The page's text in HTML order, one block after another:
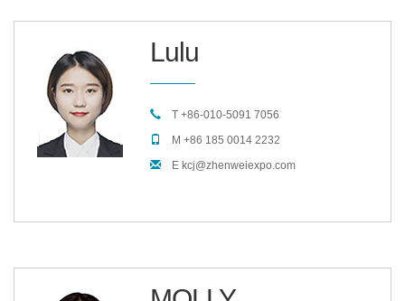
Lulu
T +86-010-5091 7056
M +86 185 0014 2232
E kcj@zhenweiexpo.com